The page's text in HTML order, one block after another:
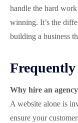
handle the hard
winning. It’s the
building a business
Frequently
Why hire an
A website alone is
ensure your